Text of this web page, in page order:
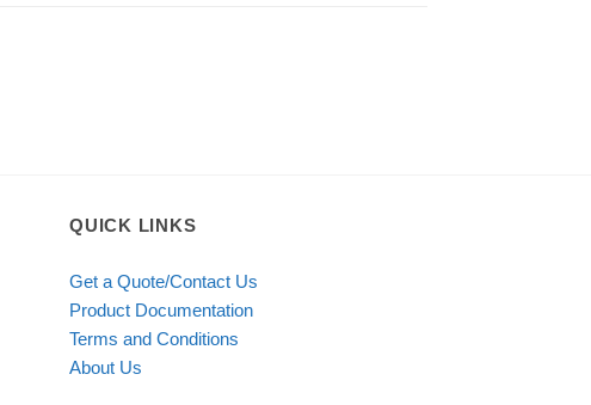
QUICK LINKS
Get a Quote/Contact Us
Product Documentation
Terms and Conditions
About Us